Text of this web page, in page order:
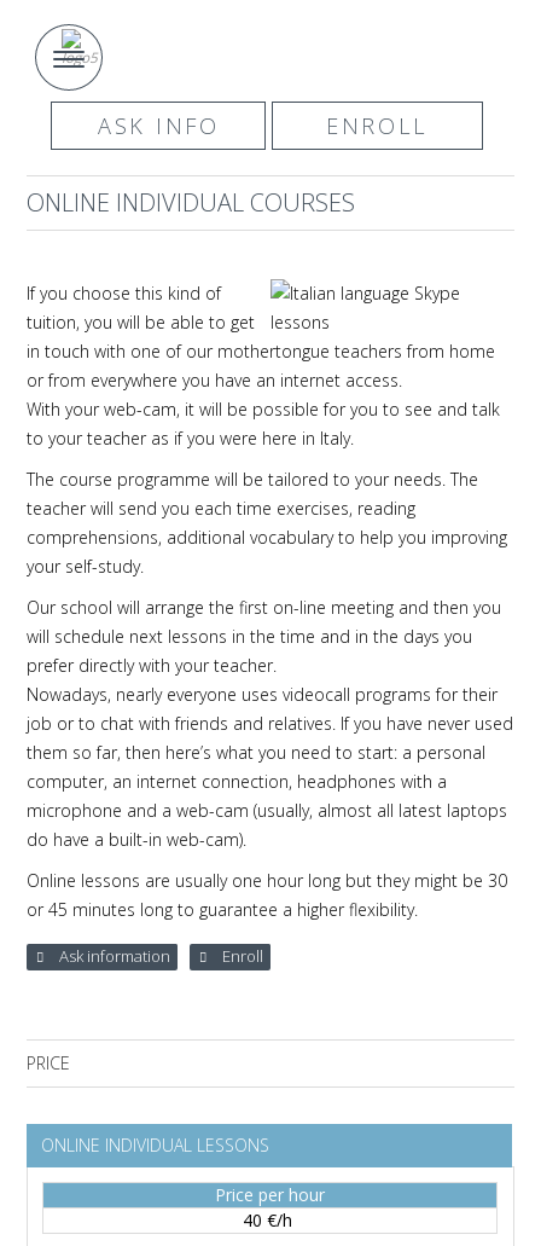
ASK INFO ENROLL
ONLINE INDIVIDUAL COURSES
If you choose this kind of
tuition, you will be able to get
in touch with one of our mothertongue teachers from home
or from everywhere you have an internet access.
With your web-cam, it will be possible for you to see and talk
to your teacher as if you were here in Italy.
The course programme will be tailored to your needs. The
teacher will send you each time exercises, reading
comprehensions, additional vocabulary to help you improving
your self-study.
Our school will arrange the first on-line meeting and then you
will schedule next lessons in the time and in the days you
prefer directly with your teacher.
Nowadays, nearly everyone uses videocall programs for their
job or to chat with friends and relatives. If you have never used
them so far, then here’s what you need to start: a personal
computer, an internet connection, headphones with a
microphone and a web-cam (usually, almost all latest laptops
do have a built-in web-cam).
Online lessons are usually one hour long but they might be 30
or 45 minutes long to guarantee a higher flexibility.
Ask information Enroll
PRICE
ONLINE INDIVIDUAL LESSONS
Price per hour
40 €/h